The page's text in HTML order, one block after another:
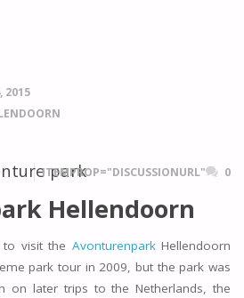
2015
park
ITEMPROP="DISCUSSIONURL" 0
Hellendoorn
to visit the AvonturenparkHellendoorn
park tour in 2009, but the park was
on later trips to the Netherlands, the